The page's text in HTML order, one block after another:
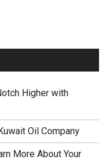
Higher with
Oil Company
More About Your